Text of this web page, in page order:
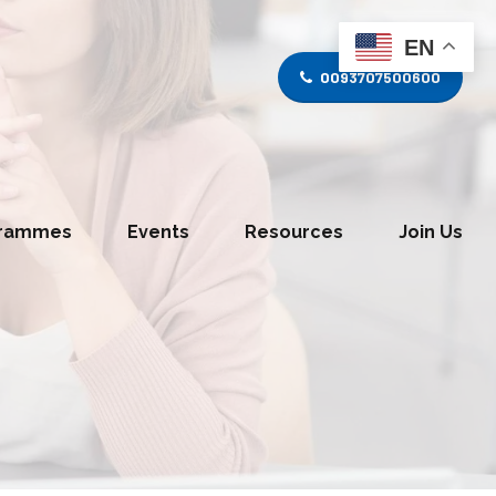
0093707500600
Divison
Events Resources Join Us
EN